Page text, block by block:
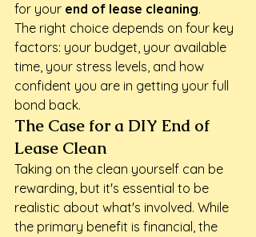
for your end of lease cleaning.
The right choice depends on four key
factors: your budget, your available
time, your stress levels, and how
confident you are in getting your full
bond back.
The Case for a DIY End of
Lease Clean
Taking on the clean yourself can be
rewarding, but it's essential to be
realistic about what's involved. While
the primary benefit is financial, the